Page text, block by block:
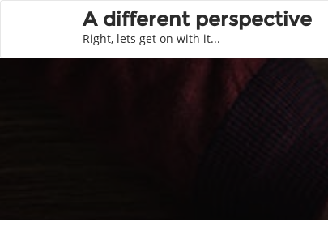
A different perspective
Right, lets get on with it...